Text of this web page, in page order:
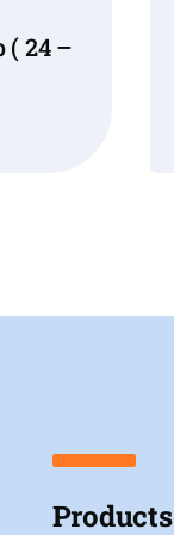
( 24 –
Products